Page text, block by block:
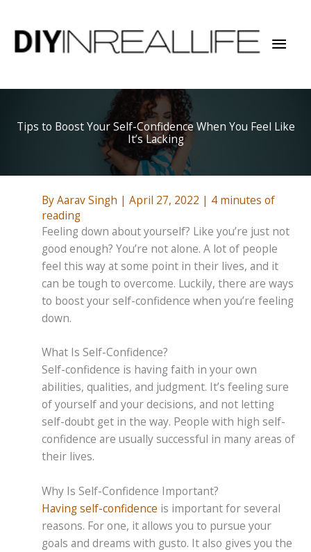
content
Main
Tips to Boost Your Self-Confidence When You Feel Like
It’s Lacking
ByAarav Singh | April 27, 2022 | 4 minutes of
reading
Feeling down about yourself? Like you’re just not
good enough? You’re not alone. A lot of people
feel this way at some point in their lives, and it
can be tough to overcome. Luckily, there are ways
to boost your self-confidence when you’re feeling
down.
What Is Self-Confidence?
Self-confidence is having faith in your own
abilities, qualities, and judgment. It’s feeling sure
of yourself and your decisions, and not letting
self-doubt get in the way. People with high self-
confidence are usually successful in many areas of
their lives.
Why Is Self-Confidence Important?
Having self-confidence is important for several
reasons. For one, it allows you to pursue your
goals and dreams with gusto. It also gives you the